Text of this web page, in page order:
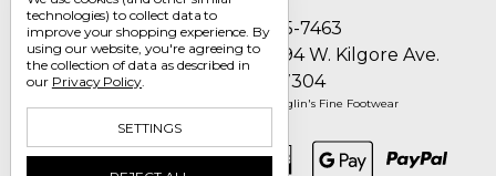
Call us 1-800-705-7463
Englin's Fine Footwear 5794 W. Kilgore Ave.
Muncie, IN 47304
© 2026 Englin's Fine Footwear
technologies) to collect data to
improve your shopping experience. By
using our website, you're agreeing to
the collection of data as described in
our Privacy Policy.
SETTINGS